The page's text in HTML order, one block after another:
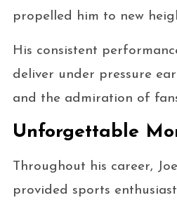
propelled him to new
His consistent
deliver under pressure
and the admiration of
Unforgettable
Throughout his career,
provided sports